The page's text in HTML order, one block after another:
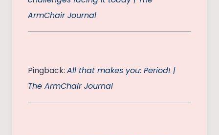
ArmChair Journal
Pingback: All that makes you: Period! |
The ArmChair Journal